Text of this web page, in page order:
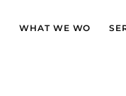
WHAT WE WO